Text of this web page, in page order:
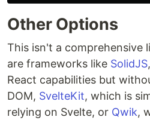
Other Options
This isn't a comprehensive
are frameworks like SolidJS
React capabilities but
DOM, SvelteKit, which is
relying on Svelte, or Qwik,